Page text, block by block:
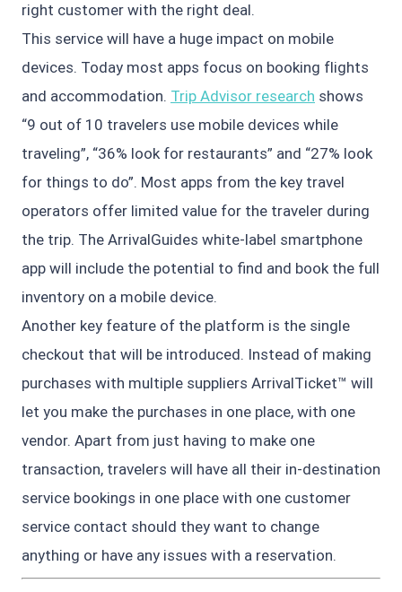
right customer with the right deal.
This service will have a huge impact on mobile
devices. Today most apps focus on booking flights
and accommodation. Trip Advisor research shows
“9 out of 10 travelers use mobile devices while
traveling”, “36% look for restaurants” and “27% look
for things to do”. Most apps from the key travel
operators offer limited value for the traveler during
the trip. The ArrivalGuides white-label smartphone
app will include the potential to find and book the full
inventory on a mobile device.
Another key feature of the platform is the single
checkout that will be introduced. Instead of making
purchases with multiple suppliers ArrivalTicket™ will
let you make the purchases in one place, with one
vendor. Apart from just having to make one
transaction, travelers will have all their in-destination
service bookings in one place with one customer
service contact should they want to change
anything or have any issues with a reservation.